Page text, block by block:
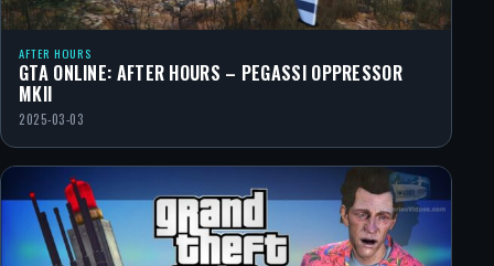
AFTER HOURS
GTA ONLINE: AFTER HOURS – PEGASSI OPPRESSOR
MKII
2025-03-03